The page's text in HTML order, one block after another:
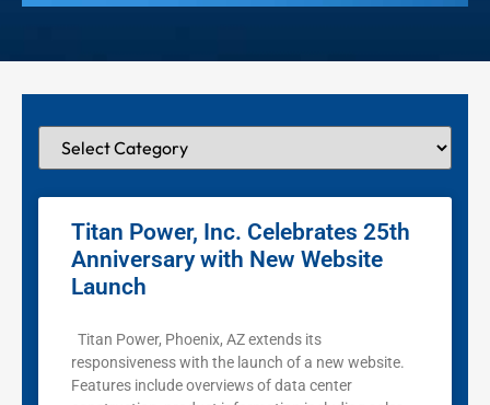
Titan Power, Inc. Celebrates 25th
Anniversary with New Website
Launch
Titan Power, Phoenix, AZ extends its
responsiveness with the launch of a new website.
Features include overviews of data center